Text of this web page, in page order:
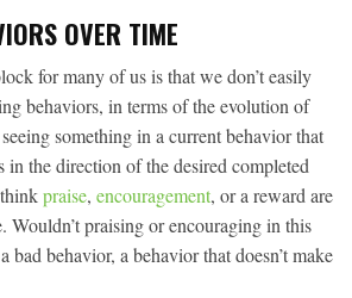
OVER TIME
for many of us is that we don’t easily
behaviors, in terms of the evolution of
something in a current behavior that
in the direction of the desired completed
praise, encouragement, or a reward are
Wouldn’t praising or encouraging in this
bad behavior, a behavior that doesn’t make